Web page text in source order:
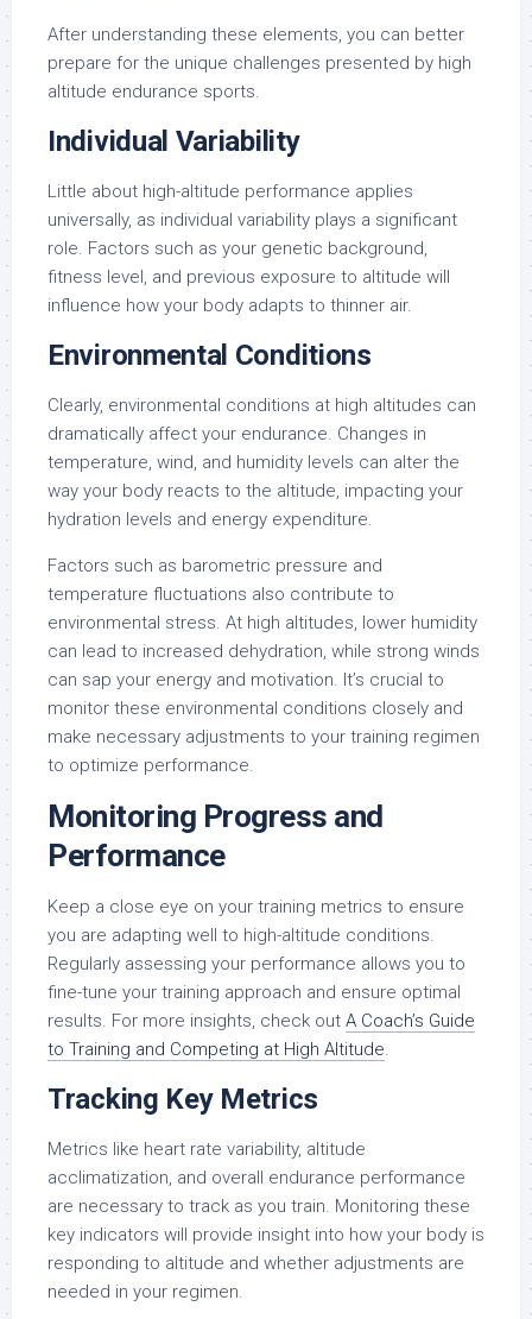
After understanding these elements, you can better
prepare for the unique challenges presented by high
altitude endurance sports.
Individual Variability
Little about high-altitude performance applies
universally, as individual variability plays a significant
role. Factors such as your genetic background,
fitness level, and previous exposure to altitude will
influence how your body adapts to thinner air.
Environmental Conditions
Clearly, environmental conditions at high altitudes can
dramatically affect your endurance. Changes in
temperature, wind, and humidity levels can alter the
way your body reacts to the altitude, impacting your
hydration levels and energy expenditure.
Factors such as barometric pressure and
temperature fluctuations also contribute to
environmental stress. At high altitudes, lower humidity
can lead to increased dehydration, while strong winds
can sap your energy and motivation. It’s crucial to
monitor these environmental conditions closely and
make necessary adjustments to your training regimen
to optimize performance.
Monitoring Progress and
Performance
Keep a close eye on your training metrics to ensure
you are adapting well to high-altitude conditions.
Regularly assessing your performance allows you to
fine-tune your training approach and ensure optimal
results. For more insights, check out A Coach’s Guide
to Training and Competing at High Altitude.
Tracking Key Metrics
Metrics like heart rate variability, altitude
acclimatization, and overall endurance performance
are necessary to track as you train. Monitoring these
key indicators will provide insight into how your body is
responding to altitude and whether adjustments are
needed in your regimen.